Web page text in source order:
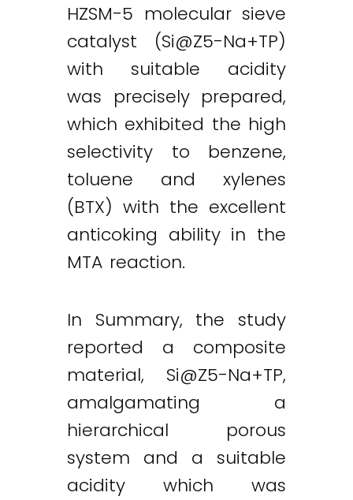
HZSM-5 molecular sieve
catalyst (Si@Z5-Na+TP)
with suitable acidity
was precisely prepared,
which exhibited the high
selectivity to benzene,
toluene and xylenes
(BTX) with the excellent
anticoking ability in the
MTA reaction.
In Summary, the study
reported a composite
material, Si@Z5-Na+TP,
amalgamating a
hierarchical porous
system and a suitable
acidity which was